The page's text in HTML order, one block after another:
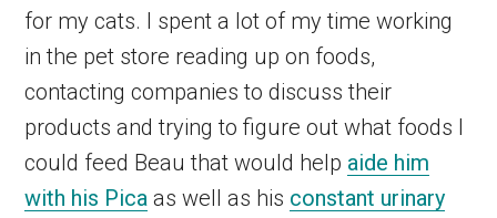
for my cats. I spent a lot of my time working
in the pet store reading up on foods,
contacting companies to discuss their
products and trying to figure out what foods I
could feed Beau that would help aide him
with his Pica as well as his constant urinary